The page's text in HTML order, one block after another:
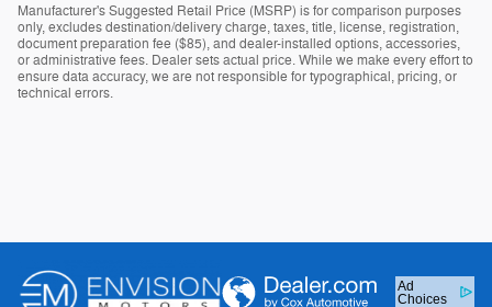
Manufacturer's Suggested Retail Price (MSRP) is for comparison purposes
only, excludes destination/delivery charge, taxes, title, license, registration,
document preparation fee ($85), and dealer-installed options, accessories,
or administrative fees. Dealer sets actual price. While we make every effort to
ensure data accuracy, we are not responsible for typographical, pricing, or
technical errors.
Ad
Choices